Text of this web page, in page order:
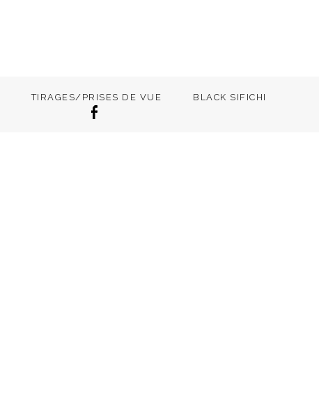
TIRAGES/PRISES DE VUE BLACK SIFICHI